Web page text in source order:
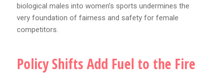
biological males into women’s sports undermines the
very foundation of fairness and safety for female
competitors.
Policy Shifts Add Fuel to the Fire